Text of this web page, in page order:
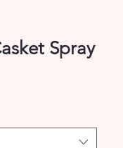
Spray